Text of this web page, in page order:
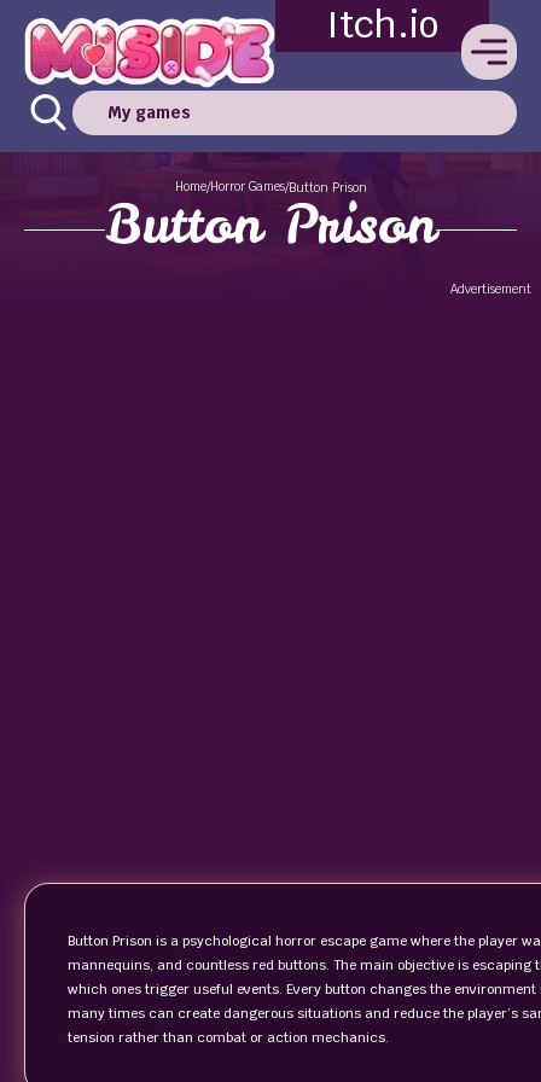
Itch.io
My games
Home/Horror Games/Button Prison
Button Prison
Advertisement
Button Prison is a psychological horror escape game where the player
mannequins, and countless red buttons. The main objective is
which ones trigger useful events. Every button changes the
many times can create dangerous situations and reduce the player’s
tension rather than combat or action mechanics.